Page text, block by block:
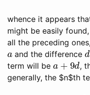
whence it appears
might be easily
all the preceding
a and the difference
term will be a+9d ,
generally, the $n$th